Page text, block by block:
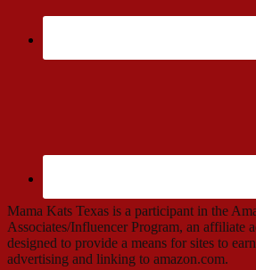
Mama Kats Texas is a participant in the
Associates/Influencer Program, an affiliate
designed to provide a means for sites to
advertising and linking to amazon.com.